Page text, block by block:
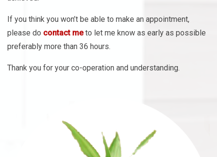
If you think you won’t be able to make an appointment,
please do contact me to let me know as early as possible
preferably more than 36 hours.
Thank you for your co-operation and understanding.